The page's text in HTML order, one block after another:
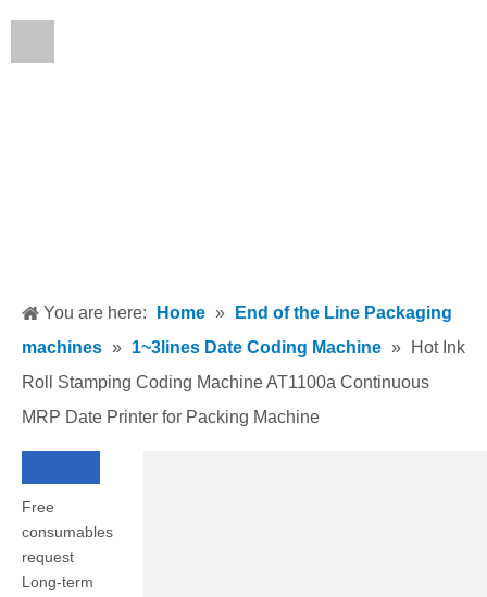
You are here: Home »
End of the Line Packaging
machines » 1~3lines Date Coding Machine »
Hot Ink
Roll Stamping Coding Machine AT1100a Continuous
MRP Date Printer for Packing Machine
Free
consumables
request
Long-term